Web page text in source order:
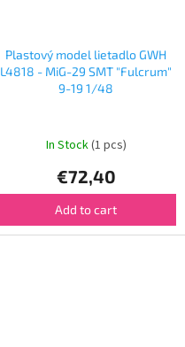
Plastový model lietadlo GWH
L4818 - MiG-29 SMT "Fulcrum"
9-19 1/48
In Stock(1 pcs)
€72,40
Add to cart